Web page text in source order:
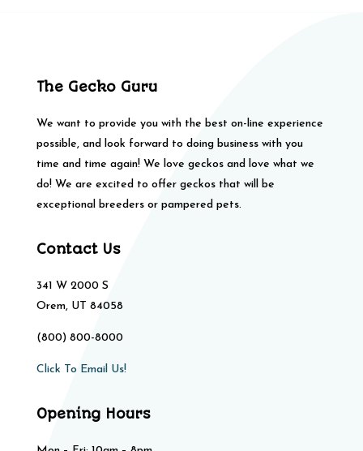
The Gecko Guru
We want to provide you with the best on-line experience
possible, and look forward to doing business with you
time and time again! We love geckos and love what we
do! We are excited to offer geckos that will be
exceptional breeders or pampered pets.
Contact Us
341 W 2000 S
Orem, UT 84058
(800) 800-8000
Click To Email Us!
Opening Hours